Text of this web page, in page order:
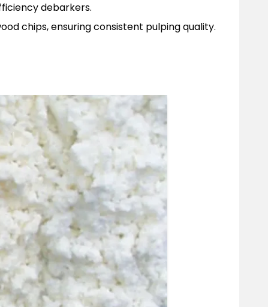
debarkers.
chips, ensuring consistent pulping quality.